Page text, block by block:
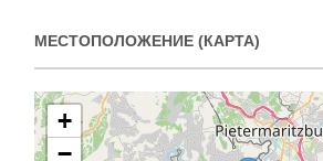
МЕСТОПОЛОЖЕНИЕ (КАРТА)
+
−